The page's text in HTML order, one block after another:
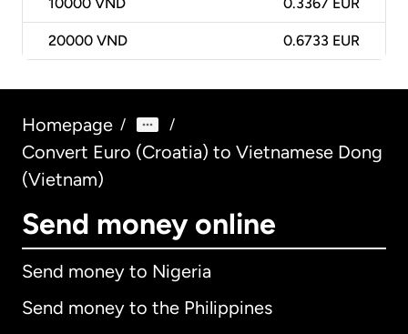
10000 VND 0.3367 EUR
20000 VND 0.6733 EUR
Homepage / /
Convert Euro (Croatia) to Vietnamese Dong
(Vietnam)
Send money online
Send money to Nigeria
Send money to the Philippines